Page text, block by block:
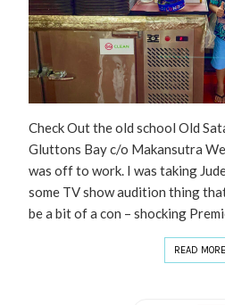
Check Out the old school Old
Gluttons Bay c/o Makansutra
was off to work. I was taking
some TV show audition thing
be a bit of a con – shocking
READ MORE